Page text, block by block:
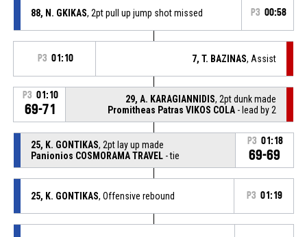
88, N. GKIKAS, 2pt pull up jump shot missed P3 00:58
P3 01:10 7, T. BAZINAS, Assist
P3 01:10
69-71
29, A. KARAGIANNIDIS, 2pt dunk made
Promitheas Patras VIKOS COLA - lead by 2
25, K. GONTIKAS, 2pt lay up made
Panionios COSMORAMA TRAVEL- tie
P3 01:18
69-69
25, K. GONTIKAS, Offensive rebound P3 01:19